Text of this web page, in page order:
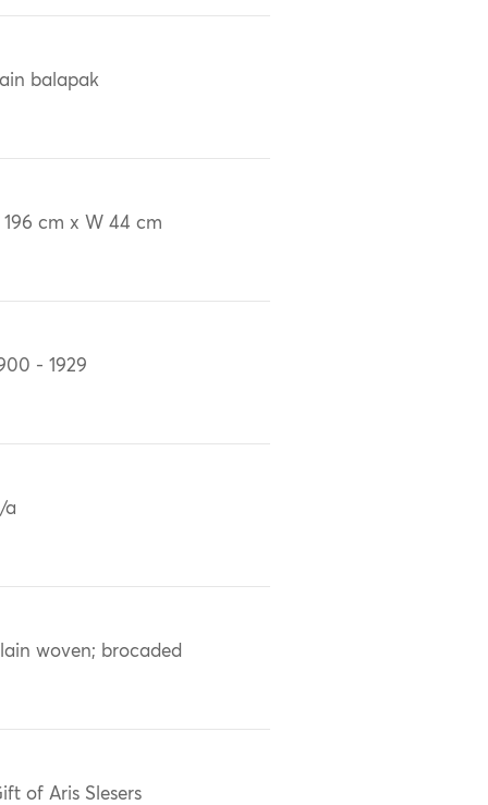
balapak
196 cm x W 44 cm
- 1929
a
woven; brocaded
of Aris Slesers